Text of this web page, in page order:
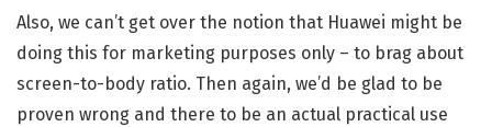
Also, we can’t get over the notion that Huawei might be
doing this for marketing purposes only – to brag about
screen-to-body ratio. Then again, we’d be glad to be
proven wrong and there to be an actual practical use